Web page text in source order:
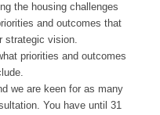
the housing challenges
and outcomes that
strategic vision.
priorities and outcomes
we are keen for as many
You have until 31